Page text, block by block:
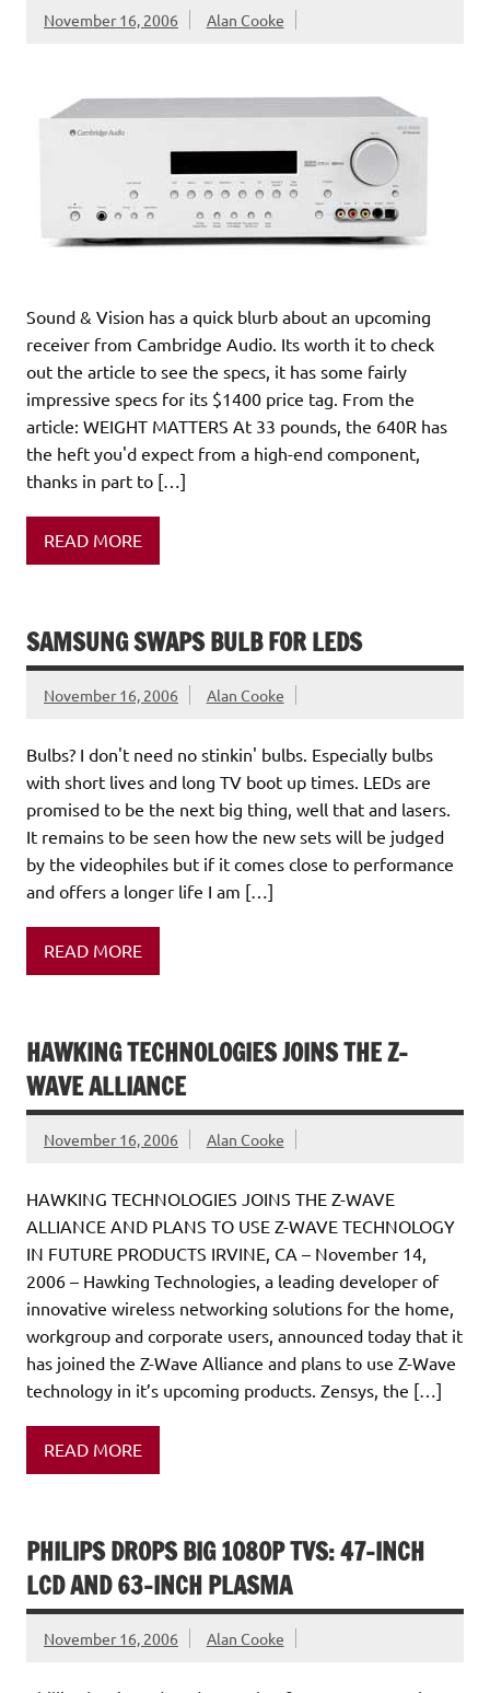
November 16, 2006 Alan Cooke
Sound & Vision has a quick blurb about an upcoming
receiver from Cambridge Audio. Its worth it to check
out the article to see the specs, it has some fairly
impressive specs for its $1400 price tag. From the
article: WEIGHT MATTERS At 33 pounds, the 640R has
the heft you'd expect from a high-end component,
thanks in part to […]
READ MORE
SAMSUNG SWAPS BULB FOR LEDS
November 16, 2006 Alan Cooke
Bulbs? I don't need no stinkin' bulbs. Especially bulbs
with short lives and long TV boot up times. LEDs are
promised to be the next big thing, well that and lasers.
It remains to be seen how the new sets will be judged
by the videophiles but if it comes close to performance
and offers a longer life I am […]
READ MORE
HAWKING TECHNOLOGIES JOINS THE Z-
WAVE ALLIANCE
November 16, 2006 Alan Cooke
HAWKING TECHNOLOGIES JOINS THE Z-WAVE
ALLIANCE AND PLANS TO USE Z-WAVE TECHNOLOGY
IN FUTURE PRODUCTS IRVINE, CA – November 14,
2006 – Hawking Technologies, a leading developer of
innovative wireless networking solutions for the home,
workgroup and corporate users, announced today that it
has joined the Z-Wave Alliance and plans to use Z-Wave
technology in it’s upcoming products. Zensys, the […]
READ MORE
PHILIPS DROPS BIG 1080P TVS: 47-INCH
LCD AND 63-INCH PLASMA
November 16, 2006 Alan Cooke